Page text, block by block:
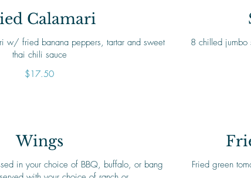
Calamari
w/ fried banana peppers, tartar and sweet
thai chili sauce
$17.50
8 chilled
Wings
in your choice of BBQ, buffalo, or bang
Fried green